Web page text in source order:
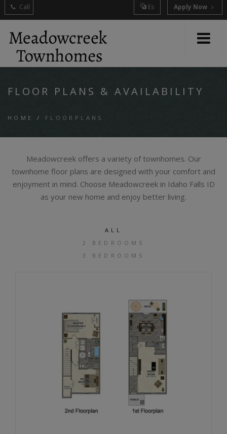
Call Es Apply Now
FLOOR PLANS & AVAILABILITY
HOME / FLOORPLANS
Meadowcreek offers a variety of townhomes. Our
townhome floor plans are designed with your comfort and
enjoyment in mind. Choose Meadowcreek in Idaho Falls ID
as your new home and enjoy better living.
ALL
2 BEDROOMS
3 BEDROOMS